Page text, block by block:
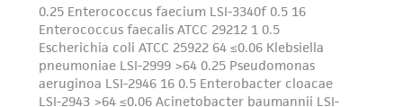
warranties whatsoever except as expressly set
forth herein and in no event shall ATCC, its
parents, subsidiaries, directors, officers, agents,
employees, assigns, successors, and affiliates be